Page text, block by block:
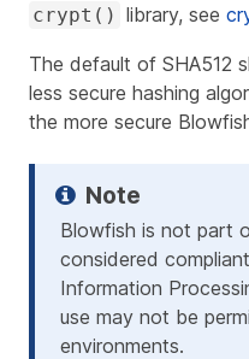
crypt() library, see
The default of SHA512
less secure hashing
the more secure
Blowfish is not part
considered
Information
use may not be
environments.